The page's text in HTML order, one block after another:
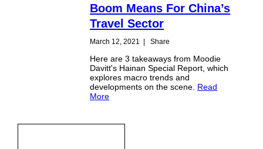
Boom Means For China’s
Travel Sector
March 12, 2021 | Share
Here are 3 takeaways from Moodie
Davitt's Hainan Special Report, which
explores macro trends and
developments on the scene. Read
More